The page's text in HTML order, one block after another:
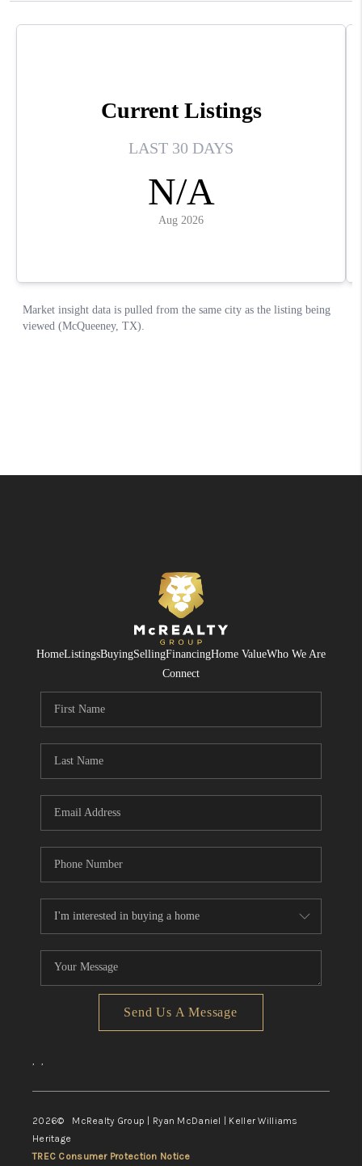
HomeListingsBuyingSellingFinancingHome ValueWho We Are
Connect
Send Us A Message
, ,
2026© McRealty Group | Ryan McDaniel | Keller Williams
Heritage
TREC Consumer Protection Notice